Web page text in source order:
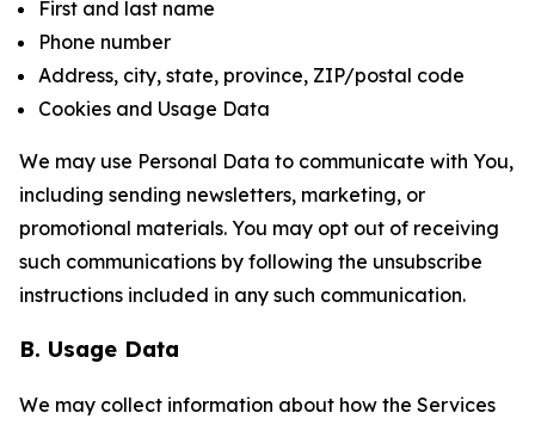
First and last name
Phone number
Address, city, state, province, ZIP/postal code
Cookies and Usage Data
We may use Personal Data to communicate with You,
including sending newsletters, marketing, or
promotional materials. You may opt out of receiving
such communications by following the unsubscribe
instructions included in any such communication.
B. Usage Data
We may collect information about how the Services